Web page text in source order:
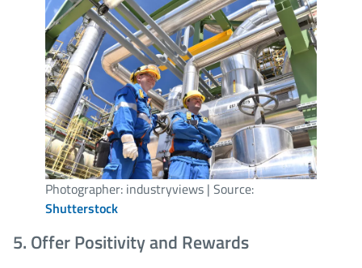
Photographer: industryviews | Source:
Shutterstock
5. Offer Positivity and Rewards